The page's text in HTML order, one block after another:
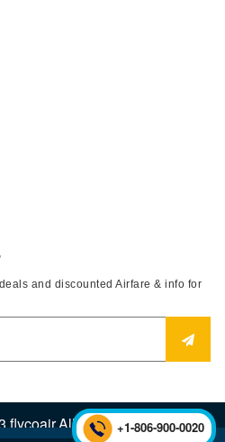
and discounted Airfare & info for
flycoair.All Rights Reserved.
+1-806-900-0020